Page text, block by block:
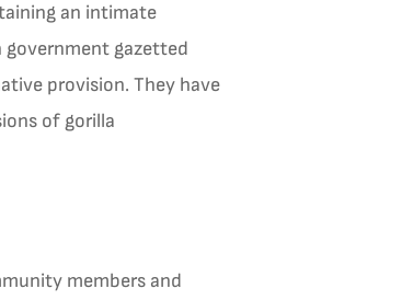
an intimate
government gazetted
provision. They have
of gorilla
members and